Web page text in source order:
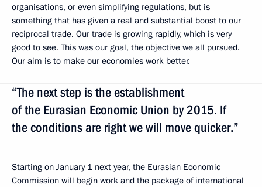
organisations, or even simplifying regulations, but is
something that has given a real and substantial boost to our
reciprocal trade. Our trade is growing rapidly, which is very
good to see. This was our goal, the objective we all pursued.
Our aim is to make our economies work better.
“The next step is the establishment
of the Eurasian Economic Union by 2015. If
the conditions are right we will move quicker.”
Starting on January 1 next year, the Eurasian Economic
Commission will begin work and the package of international